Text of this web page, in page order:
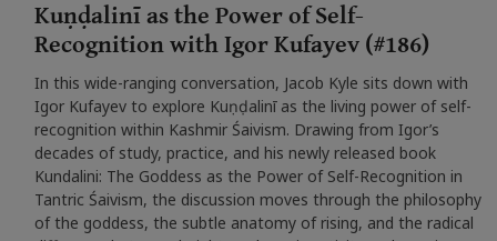
Kuṇḍalinī as the Power of Self-
Recognition with Igor Kufayev (#186)
In this wide-ranging conversation, Jacob Kyle sits down with
Igor Kufayev to explore Kuṇḍalinī as the living power of self-
recognition within Kashmir Śaivism. Drawing from Igor’s
decades of study, practice, and his newly released book
Kundalini: The Goddess as the Power of Self-Recognition in
Tantric Śaivism, the discussion moves through the philosophy
of the goddess, the subtle anatomy of rising, and the radical